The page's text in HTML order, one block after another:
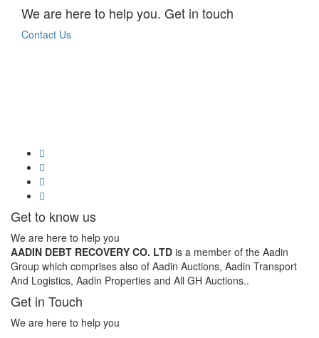
We are here to help you. Get in touch
Contact Us
Get to know us
We are here to help you
AADIN DEBT RECOVERY CO. LTD is a member of the Aadin
Group which comprises also of Aadin Auctions, Aadin Transport
And Logistics, Aadin Properties and All GH Auctions..
Get in Touch
We are here to help you